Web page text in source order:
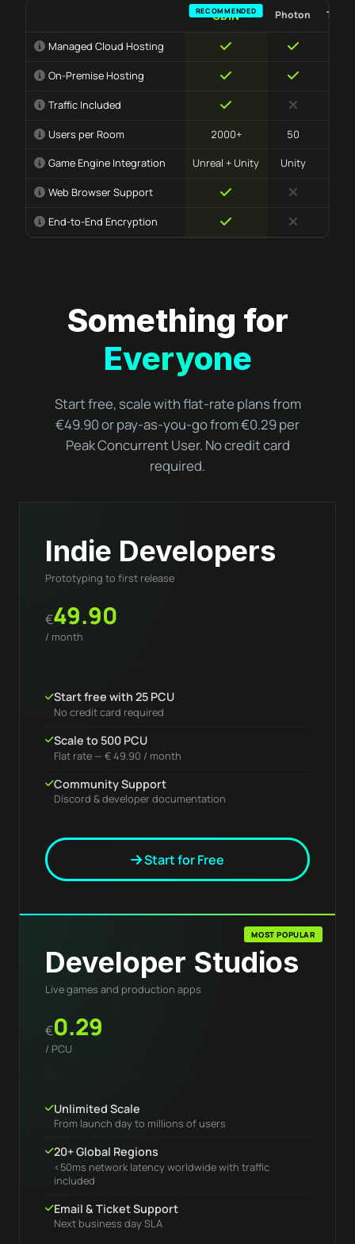
ODIN Photon
Managed Cloud Hosting
On-Premise Hosting
Traffic Included
Users per Room 2000+ 50
Game Engine Integration
Unreal + Unity Unity
Web Browser Support
End-to-End Encryption
Something for
Everyone
Start free, scale with flat-rate plans from
€49.90 or pay-as-you-go from €0.29 per
Peak Concurrent User. No credit card
required.
Indie Developers
Prototyping to first release
€49.90
/ month
Start free with 25 PCU
No credit card required
Scale to 500 PCU
Flat rate — € 49.90 / month
Community Support
Discord & developer documentation
Start for Free
MOST POPULAR
Developer Studios
Live games and production apps
€0.29
/ PCU
Unlimited Scale
From launch day to millions of users
20+ Global Regions
<50ms network latency worldwide with traffic
included
Email & Ticket Support
Next business day SLA